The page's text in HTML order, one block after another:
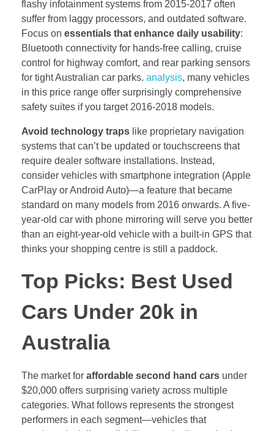
flashy infotainment systems from 2015-2017 often
suffer from laggy processors, and outdated software.
Focus on essentials that enhance daily usability:
Bluetooth connectivity for hands-free calling, cruise
control for highway comfort, and rear parking sensors
for tight Australian car parks. analysis, many vehicles
in this price range offer surprisingly comprehensive
safety suites if you target 2016-2018 models.
Avoid technology traps like proprietary navigation
systems that can’t be updated or touchscreens that
require dealer software installations. Instead,
consider vehicles with smartphone integration (Apple
CarPlay or Android Auto)—a feature that became
standard on many models from 2016 onwards. A five-
year-old car with phone mirroring will serve you better
than an eight-year-old vehicle with a built-in GPS that
thinks your shopping centre is still a paddock.
Top Picks: Best Used
Cars Under 20k in
Australia
The market for affordable second hand cars under
$20,000 offers surprising variety across multiple
categories. What follows represents the strongest
performers in each segment—vehicles that